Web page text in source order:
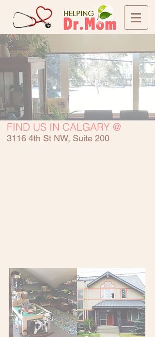
FIND US IN CALGARY @
3116 4th St NW, Suite 200